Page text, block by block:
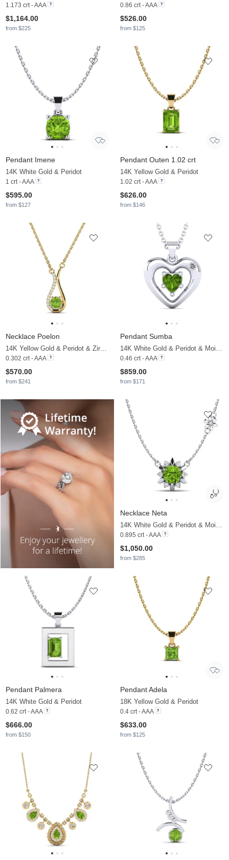
1.173 crt - AAA
$1,164.00
from $225
0.86 crt - AAA
$526.00
from $125
Pendant Imene
14K White Gold & Peridot
1 crt - AAA
$595.00
from $127
Pendant Outen 1.02 crt
14K Yellow Gold & Peridot
1.02 crt - AAA
$626.00
from $146
Necklace Poelon
14K Yellow Gold & Peridot & Zirconia
0.302 crt - AAA
$570.00
from $241
Pendant Sumba
14K White Gold & Peridot & Moissanite
0.46 crt - AAA
$859.00
from $171
Necklace Neta
14K White Gold & Peridot & Moissanite
0.895 crt - AAA
$1,050.00
from $285
Pendant Palmera
14K White Gold & Peridot
0.62 crt - AAA
$666.00
from $150
Pendant Adela
18K Yellow Gold & Peridot
0.4 crt - AAA
$633.00
from $125